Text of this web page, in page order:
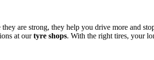
are strong, they help you drive more and
at ourtyre shops. With the right tires, your